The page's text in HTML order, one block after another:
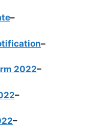
–
–
2022–
–
–